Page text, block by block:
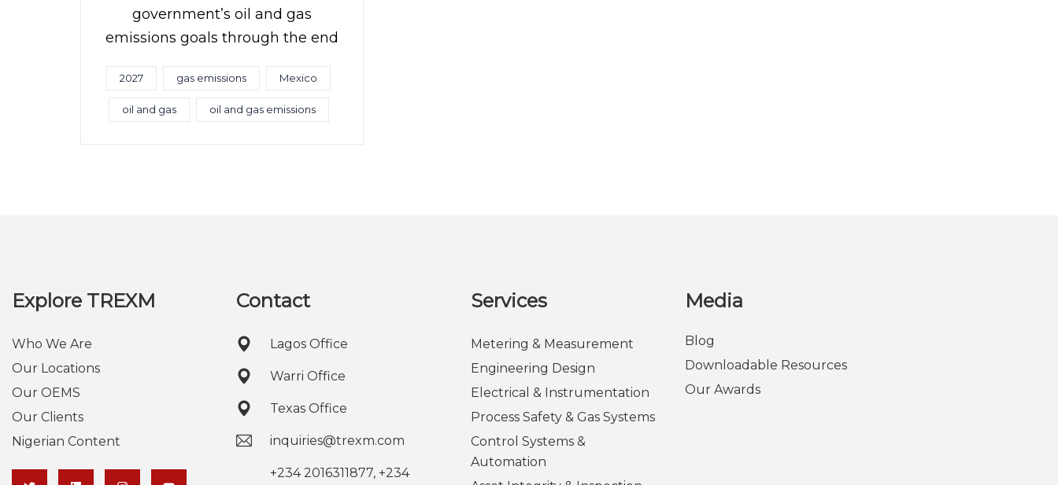
government’s oil and gas
emissions goals through the end
2027 gas emissions Mexico
oil and gas oil and gas emissions
Explore TREXM
Who We Are
Our Locations
Our OEMS
Our Clients
Nigerian Content
Contact
Lagos Office
Warri Office
Texas Office
inquiries@trexm.com
+234 2016311877, +234
Services
Metering & Measurement
Engineering Design
Electrical & Instrumentation
Process Safety & Gas Systems
Control Systems &
Automation
Media
Blog
Downloadable Resources
Our Awards